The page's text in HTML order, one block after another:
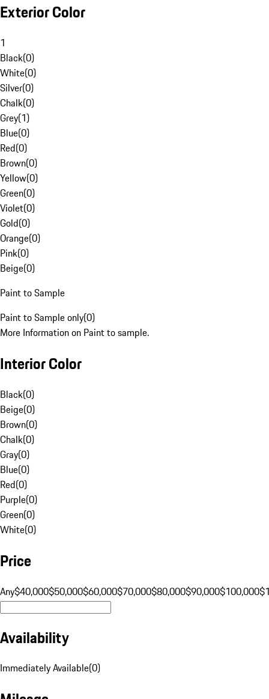
Exterior Color
1
Black(0)
White(0)
Silver(0)
Chalk(0)
Grey(1)
Blue(0)
Red(0)
Brown(0)
Yellow(0)
Green(0)
Violet(0)
Gold(0)
Orange(0)
Pink(0)
Beige(0)
Paint to Sample
Paint to Sample only(0)
More Information on Paint to sample.
Interior Color
Black(0)
Beige(0)
Brown(0)
Chalk(0)
Gray(0)
Blue(0)
Red(0)
Purple(0)
Green(0)
White(0)
Price
Any$40,000$50,000$60,000$70,000$80,000$90,000$100,000
Availability
Immediately Available(0)